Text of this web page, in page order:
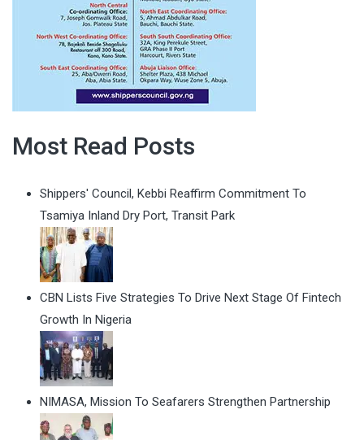
Most Read Posts
Shippers' Council, Kebbi Reaffirm Commitment To
Tsamiya Inland Dry Port, Transit Park
CBN Lists Five Strategies To Drive Next Stage Of Fintech
Growth In Nigeria
NIMASA, Mission To Seafarers Strengthen Partnership